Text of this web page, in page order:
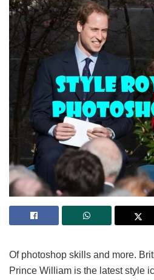
Of photoshop skills and more.
Prince William is the latest style